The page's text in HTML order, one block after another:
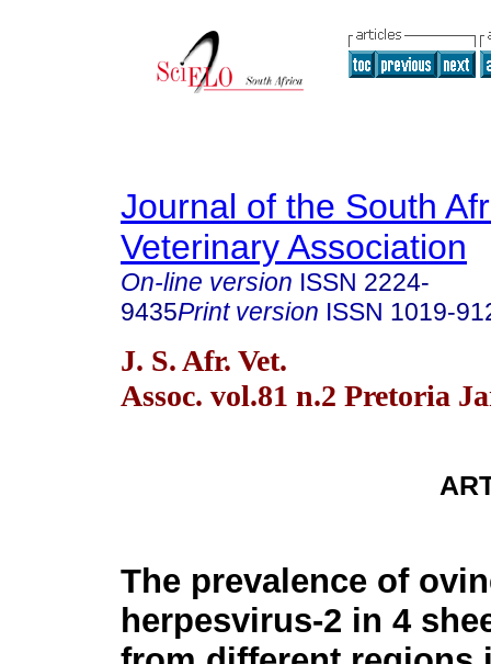
Journal of the South
Veterinary Association
On-line version ISSN 2224-
9435Print version ISSN 1019-
J. S. Afr. Vet.
Assoc. vol.81 n.2 Pretoria
The prevalence of
herpesvirus-2 in 4